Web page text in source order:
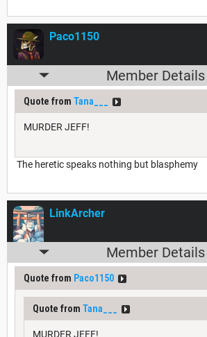
Paco1150
Member Details
Quote from Tana___
MURDER JEFF!
The heretic speaks nothing but blasphemy
LinkArcher
Member Details
Quote from Paco1150
Quote from Tana___
MURDER JEFF!